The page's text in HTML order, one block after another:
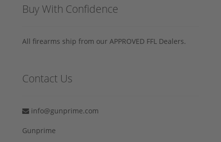
Buy With Confidence
All firearms ship from our APPROVED FFL Dealers.
Contact Us
info@gunprime.com
Gunprime